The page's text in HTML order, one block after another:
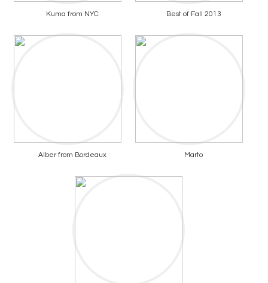
Kuma from NYC Best of Fall 2013
Alber from Bordeaux Marto